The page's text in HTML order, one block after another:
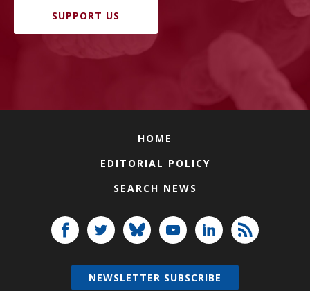
SUPPORT US
HOME
EDITORIAL POLICY
SEARCH NEWS
NEWSLETTER SUBSCRIBE